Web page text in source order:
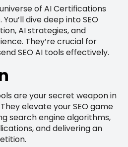
of AI Certifications
dive deep into SEO
AI strategies, and
They’re crucial for
SEO AI tools effectively.
are your secret weapon in
elevate your SEO game
search engine algorithms,
and delivering an